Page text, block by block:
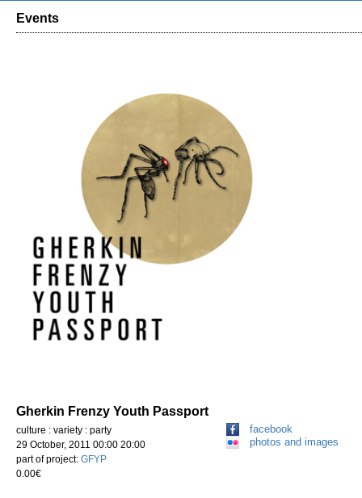
Events
Gherkin Frenzy Youth Passport
culture : variety : party
29 October, 2011 00:00 20:00
part of project: GFYP
0.00€
facebook
photos and images